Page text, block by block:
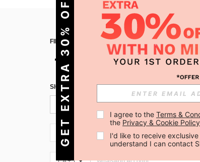
FIND US ON APP
SIGN UP FOR SHEIN STYLE NEWS
CA + 1
GET EXTRA 30% OFF I agree to the Terms &
the Privacy & Cookie Policy
I'd like to receive
understand I can contact